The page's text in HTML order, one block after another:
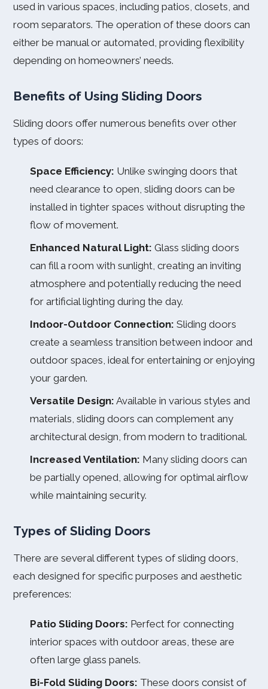
used in various spaces, including patios, closets, and
room separators. The operation of these doors can
either be manual or automated, providing flexibility
depending on homeowners’ needs.
Benefits of Using Sliding Doors
Sliding doors offer numerous benefits over other
types of doors:
Space Efficiency: Unlike swinging doors that
need clearance to open, sliding doors can be
installed in tighter spaces without disrupting the
flow of movement.
Enhanced Natural Light: Glass sliding doors
can fill a room with sunlight, creating an inviting
atmosphere and potentially reducing the need
for artificial lighting during the day.
Indoor-Outdoor Connection: Sliding doors
create a seamless transition between indoor and
outdoor spaces, ideal for entertaining or enjoying
your garden.
Versatile Design: Available in various styles and
materials, sliding doors can complement any
architectural design, from modern to traditional.
Increased Ventilation: Many sliding doors can
be partially opened, allowing for optimal airflow
while maintaining security.
Types of Sliding Doors
There are several different types of sliding doors,
each designed for specific purposes and aesthetic
preferences:
Patio Sliding Doors: Perfect for connecting
interior spaces with outdoor areas, these are
often large glass panels.
Bi-Fold Sliding Doors: These doors consist of